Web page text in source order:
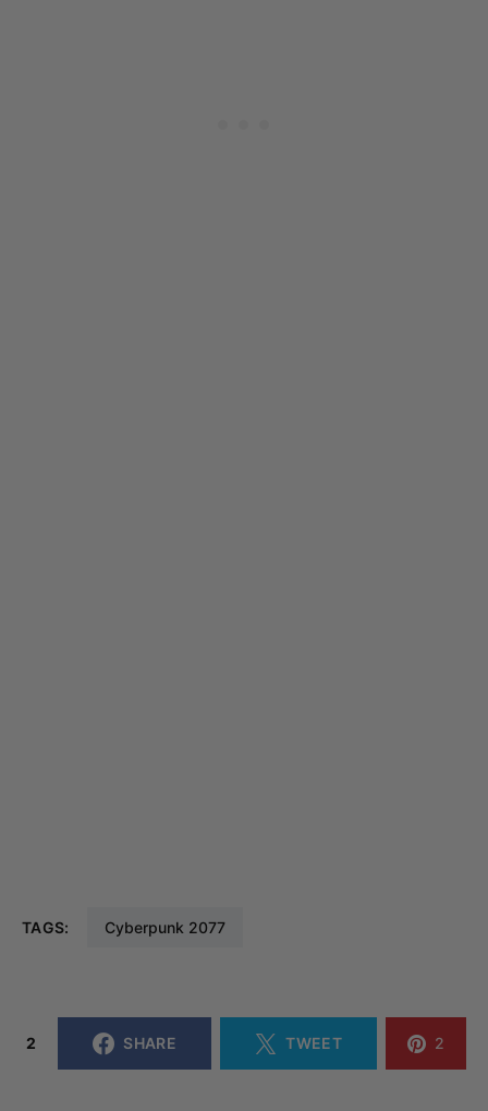
TAGS: Cyberpunk 2077
2 SHARE TWEET 2